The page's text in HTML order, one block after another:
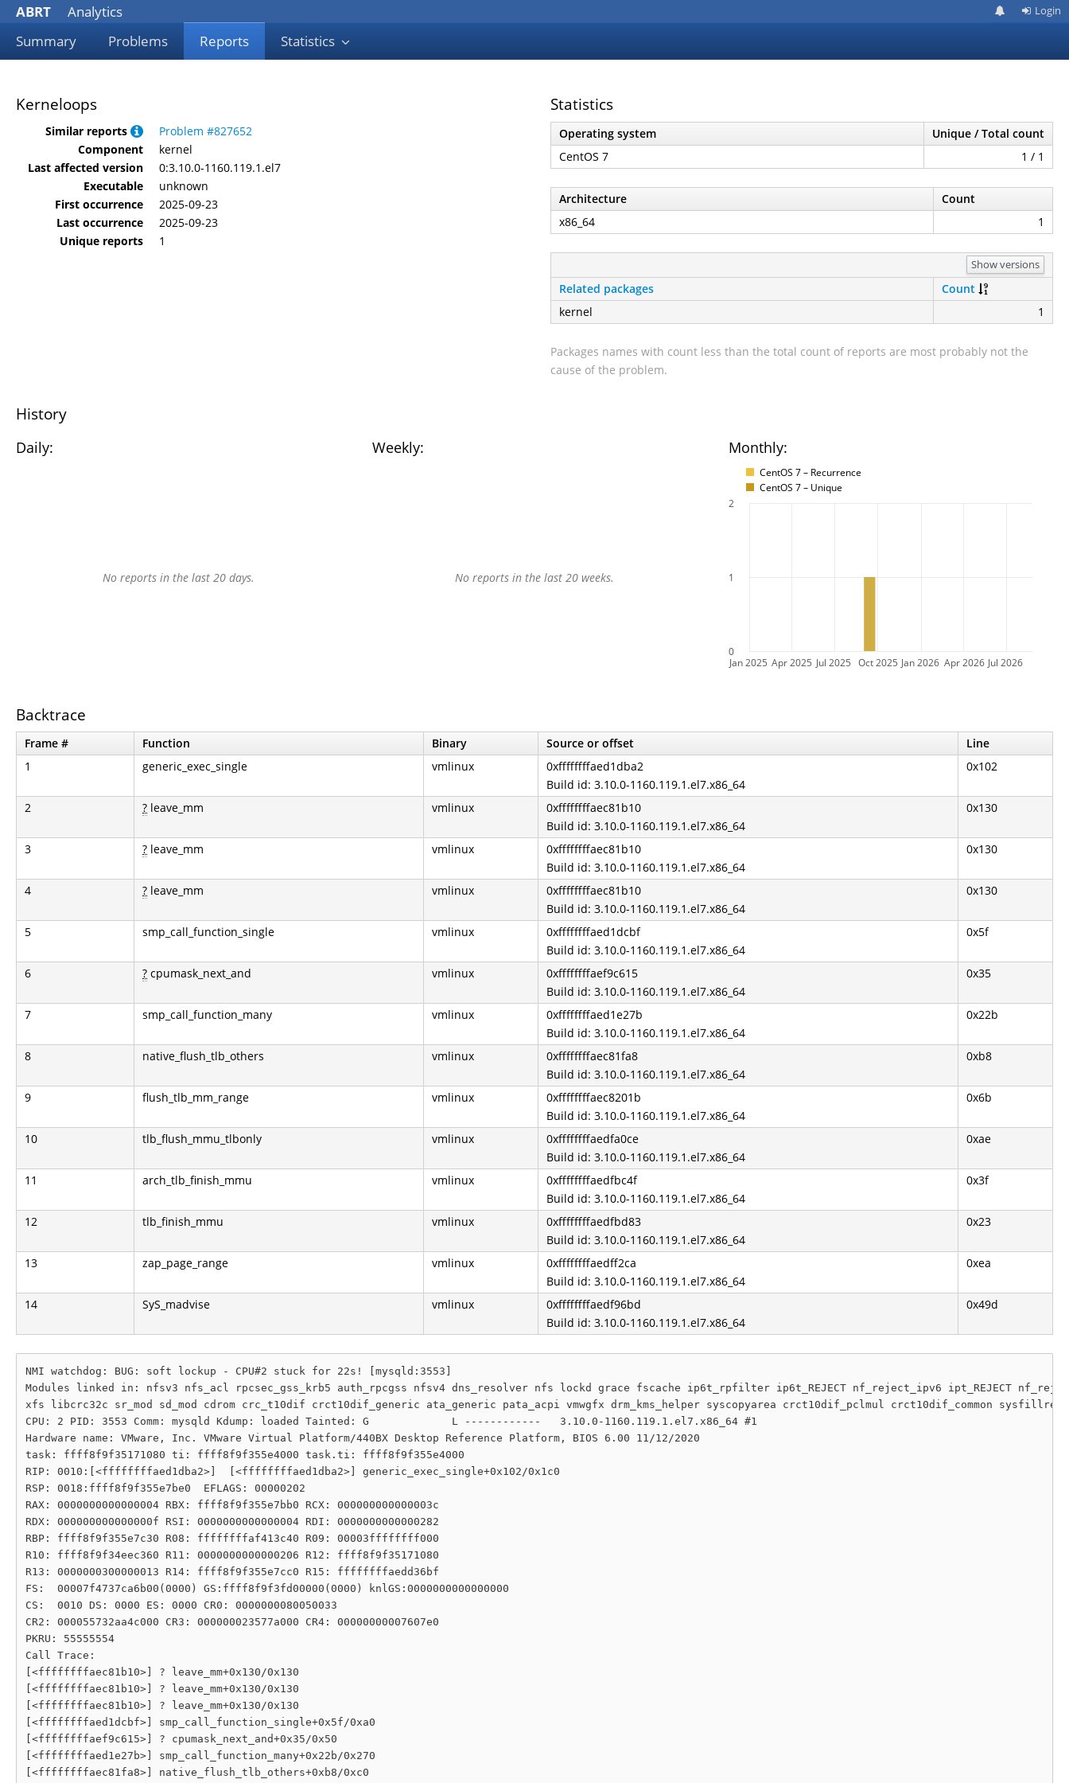
ABRT
Analytics
Summary
Problems Reports Statistics
Login
Kerneloops
Similar reports
Problem #827652
Component
kernel
Last affected version
0:3.10.0-1160.119.1.el7
Executable
unknown
First occurrence
2025-09-23
Last occurrence
2025-09-23
Unique reports
1
Statistics
Operating system
Unique / Total count
CentOS 7
1 / 1
Architecture
Count
x86_64
1
Show versions
Related packages
Count
kernel
1
Packages names with count less than the total count of reports are most probably not the
cause of the problem.
History
Daily: Weekly: Monthly:
CentOS 7 – Recurrence
CentOS 7 – Unique
No reports in the last 20 days. No reports in the last 20 weeks.
Jan 2025 Apr 2025 Jul 2025 Oct 2025 Jan 2026 Apr 2026 Jul 2026
0
1
2
Backtrace
Frame # Function Binary Source or offset
Line
1
generic_exec_single vmlinux
0xffffffffaed1dba2
Build id: 3.10.0-1160.119.1.el7.x86_64
0x102
2 ? leave_mm vmlinux
0xffffffffaec81b10
Build id: 3.10.0-1160.119.1.el7.x86_64
0x130
3 ? leave_mm vmlinux
0xffffffffaec81b10
Build id: 3.10.0-1160.119.1.el7.x86_64
0x130
4 ? leave_mm vmlinux
0xffffffffaec81b10
Build id: 3.10.0-1160.119.1.el7.x86_64
0x130
5 smp_call_function_single vmlinux
0xffffffffaed1dcbf
Build id: 3.10.0-1160.119.1.el7.x86_64
0x5f
6 ? cpumask_next_and vmlinux
0xffffffffaef9c615
Build id: 3.10.0-1160.119.1.el7.x86_64
0x35
7 smp_call_function_many vmlinux
0xffffffffaed1e27b
Build id: 3.10.0-1160.119.1.el7.x86_64
0x22b
8 native_flush_tlb_others vmlinux
0xffffffffaec81fa8
Build id: 3.10.0-1160.119.1.el7.x86_64
0xb8
9 flush_tlb_mm_range vmlinux
0xffffffffaec8201b
Build id: 3.10.0-1160.119.1.el7.x86_64
0x6b
10 tlb_flush_mmu_tlbonly vmlinux
0xffffffffaedfa0ce
Build id: 3.10.0-1160.119.1.el7.x86_64
0xae
11 arch_tlb_finish_mmu vmlinux
0xffffffffaedfbc4f
Build id: 3.10.0-1160.119.1.el7.x86_64
0x3f
12 tlb_finish_mmu vmlinux
0xffffffffaedfbd83
Build id: 3.10.0-1160.119.1.el7.x86_64
0x23
13 zap_page_range vmlinux
0xffffffffaedff2ca
Build id: 3.10.0-1160.119.1.el7.x86_64
0xea
14 SyS_madvise vmlinux
0xffffffffaedf96bd
Build id: 3.10.0-1160.119.1.el7.x86_64
0x49d
NMI watchdog: BUG: soft lockup - CPU#2 stuck for 22s! [mysqld:3553]
Modules linked in: nfsv3 nfs_acl rpcsec_gss_krb5 auth_rpcgss nfsv4 dns_resolver nfs lockd grace fscache ip6t_rpfilter ip6t_REJECT nf_reject_ipv6 ipt_REJECT
xfs libcrc32c sr_mod sd_mod cdrom crc_t10dif crct10dif_generic ata_generic pata_acpi vmwgfx drm_kms_helper syscopyarea crct10dif_pclmul crct10dif_common
CPU: 2 PID: 3553 Comm: mysqld Kdump: loaded Tainted: G             L ------------   3.10.0-1160.119.1.el7.x86_64 #1
Hardware name: VMware, Inc. VMware Virtual Platform/440BX Desktop Reference Platform, BIOS 6.00 11/12/2020
task: ffff8f9f35171080 ti: ffff8f9f355e4000 task.ti: ffff8f9f355e4000
RIP: 0010:[<ffffffffaed1dba2>]  [<ffffffffaed1dba2>] generic_exec_single+0x102/0x1c0
RSP: 0018:ffff8f9f355e7be0  EFLAGS: 00000202
RAX: 0000000000000004 RBX: ffff8f9f355e7bb0 RCX: 000000000000003c
RDX: 000000000000000f RSI: 0000000000000004 RDI: 0000000000000282
RBP: ffff8f9f355e7c30 R08: ffffffffaf413c40 R09: 00003ffffffff000
R10: ffff8f9f34eec360 R11: 0000000000000206 R12: ffff8f9f35171080
R13: 0000000300000013 R14: ffff8f9f355e7cc0 R15: ffffffffaedd36bf
FS:  00007f4737ca6b00(0000) GS:ffff8f9f3fd00000(0000) knlGS:0000000000000000
CS:  0010 DS: 0000 ES: 0000 CR0: 0000000080050033
CR2: 000055732aa4c000 CR3: 000000023577a000 CR4: 00000000007607e0
PKRU: 55555554
Call Trace:
[<ffffffffaec81b10>] ? leave_mm+0x130/0x130
[<ffffffffaec81b10>] ? leave_mm+0x130/0x130
[<ffffffffaec81b10>] ? leave_mm+0x130/0x130
[<ffffffffaed1dcbf>] smp_call_function_single+0x5f/0xa0
[<ffffffffaef9c615>] ? cpumask_next_and+0x35/0x50
[<ffffffffaed1e27b>] smp_call_function_many+0x22b/0x270
[<ffffffffaec81fa8>] native_flush_tlb_others+0xb8/0xc0